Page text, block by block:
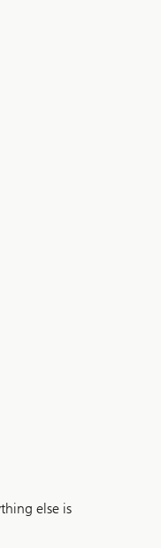
else is